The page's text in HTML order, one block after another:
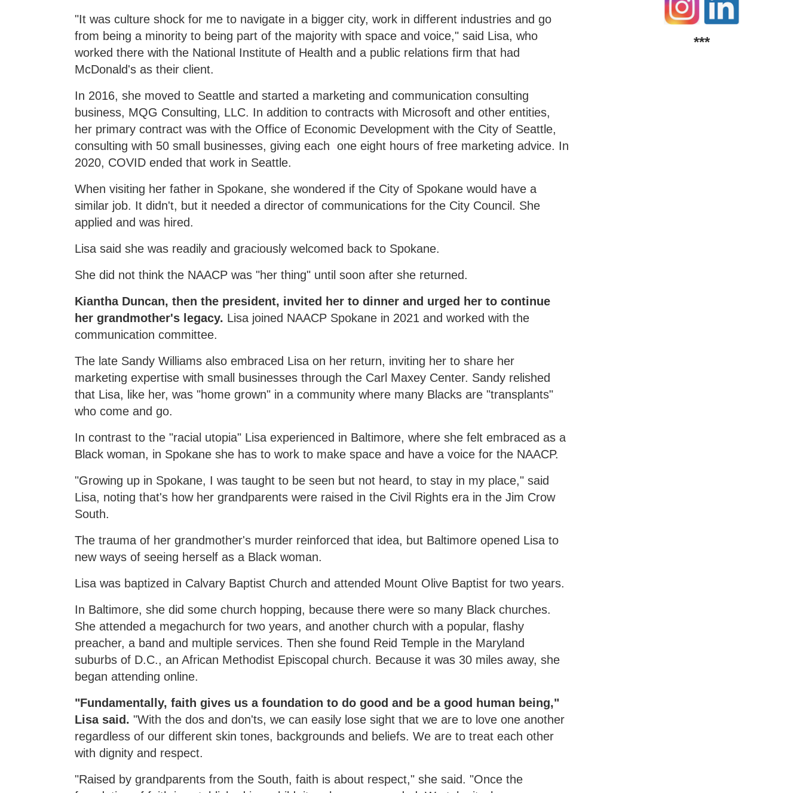
"It was culture shock for me to navigate in a bigger city, work in different industries and go
from being a minority to being part of the majority with space and voice," said Lisa, who
worked there with the National Institute of Health and a public relations firm that had
McDonald's as their client.
In 2016, she moved to Seattle and started a marketing and communication consulting
business, MQG Consulting, LLC. In addition to contracts with Microsoft and other entities,
her primary contract was with the Office of Economic Development with the City of Seattle,
consulting with 50 small businesses, giving each one eight hours of free marketing advice. In
2020, COVID ended that work in Seattle.
When visiting her father in Spokane, she wondered if the City of Spokane would have a
similar job. It didn't, but it needed a director of communications for the City Council. She
applied and was hired.
Lisa said she was readily and graciously welcomed back to Spokane.
She did not think the NAACP was "her thing" until soon after she returned.
Kiantha Duncan, then the president, invited her to dinner and urged her to continue
her grandmother's legacy. Lisa joined NAACP Spokane in 2021 and worked with the
communication committee.
The late Sandy Williams also embraced Lisa on her return, inviting her to share her
marketing expertise with small businesses through the Carl Maxey Center. Sandy relished
that Lisa, like her, was "home grown" in a community where many Blacks are "transplants"
who come and go.
In contrast to the "racial utopia" Lisa experienced in Baltimore, where she felt embraced as a
Black woman, in Spokane she has to work to make space and have a voice for the NAACP.
"Growing up in Spokane, I was taught to be seen but not heard, to stay in my place," said
Lisa, noting that's how her grandparents were raised in the Civil Rights era in the Jim Crow
South.
The trauma of her grandmother's murder reinforced that idea, but Baltimore opened Lisa to
new ways of seeing herself as a Black woman.
Lisa was baptized in Calvary Baptist Church and attended Mount Olive Baptist for two years.
In Baltimore, she did some church hopping, because there were so many Black churches.
She attended a megachurch for two years, and another church with a popular, flashy
preacher, a band and multiple services. Then she found Reid Temple in the Maryland
suburbs of D.C., an African Methodist Episcopal church. Because it was 30 miles away, she
began attending online.
"Fundamentally, faith gives us a foundation to do good and be a good human being,"
Lisa said."With the dos and don'ts, we can easily lose sight that we are to love one another
regardless of our different skin tones, backgrounds and beliefs. We are to treat each other
with dignity and respect.
"Raised by grandparents from the South, faith is about respect," she said. "Once the
***